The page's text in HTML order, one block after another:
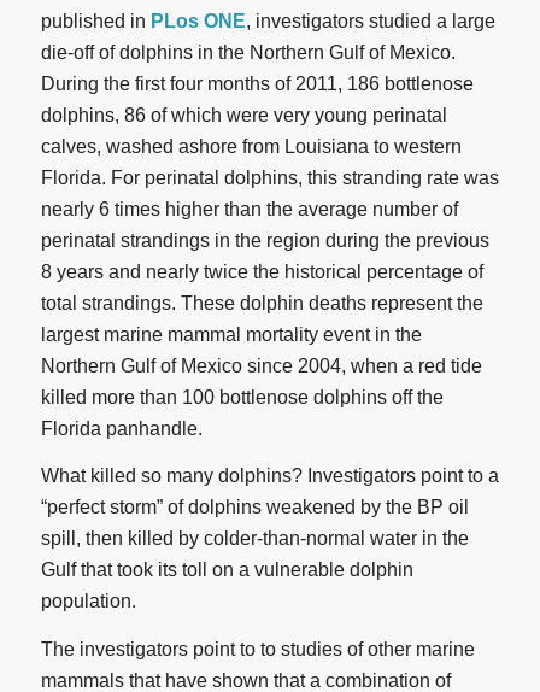
published in PLos ONE, investigators studied a large
die-off of dolphins in the Northern Gulf of Mexico.
During the first four months of 2011, 186 bottlenose
dolphins, 86 of which were very young perinatal
calves, washed ashore from Louisiana to western
Florida. For perinatal dolphins, this stranding rate was
nearly 6 times higher than the average number of
perinatal strandings in the region during the previous
8 years and nearly twice the historical percentage of
total strandings. These dolphin deaths represent the
largest marine mammal mortality event in the
Northern Gulf of Mexico since 2004, when a red tide
killed more than 100 bottlenose dolphins off the
Florida panhandle.
What killed so many dolphins? Investigators point to a
“perfect storm” of dolphins weakened by the BP oil
spill, then killed by colder-than-normal water in the
Gulf that took its toll on a vulnerable dolphin
population.
The investigators point to to studies of other marine
mammals that have shown that a combination of